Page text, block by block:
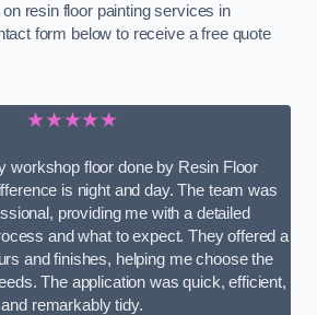
resin floor painting services in
form below to receive a free quote
★★★★★
workshop floor done by Resin Floor
is night and day. The team was
providing me with a detailed
and what to expect. They offered a
and finishes, helping me choose the
The application was quick, efficient,
and remarkably tidy.